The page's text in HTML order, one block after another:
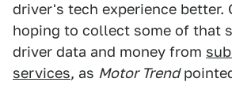
driver's tech experience better.
hoping to collect some of that
driver data and money from
services, as Motor Trend